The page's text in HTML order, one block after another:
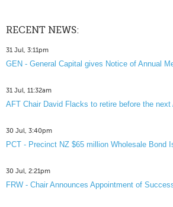
RECENT NEWS:
31 Jul, 3:11pm
GEN - General Capital gives Notice of Annual
31 Jul, 11:32am
AFT Chair David Flacks to retire before the next
30 Jul, 3:40pm
PCT - Precinct NZ $65 million Wholesale Bond
30 Jul, 2:21pm
FRW - Chair Announces Appointment of